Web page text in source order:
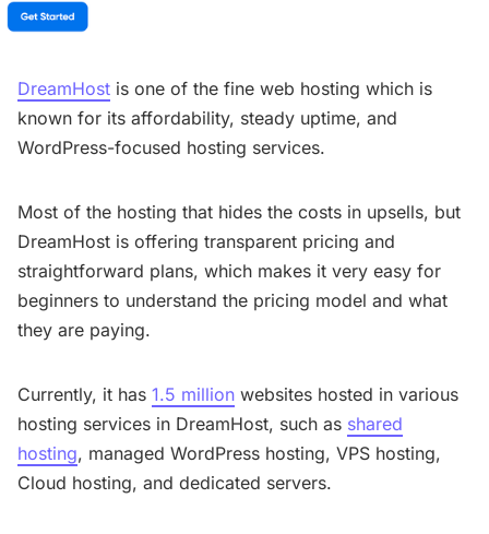
DreamHost is one of the fine web hosting which is
known for its affordability, steady uptime, and
WordPress-focused hosting services.
Most of the hosting that hides the costs in upsells, but
DreamHost is offering transparent pricing and
straightforward plans, which makes it very easy for
beginners to understand the pricing model and what
they are paying.
Currently, it has 1.5 million websites hosted in various
hosting services in DreamHost, such as shared
hosting, managed WordPress hosting, VPS hosting,
Cloud hosting, and dedicated servers.